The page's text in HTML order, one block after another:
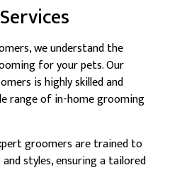
we understand the
for your pets. Our
is highly skilled and
range of in-home grooming
groomers are trained to
styles, ensuring a tailored